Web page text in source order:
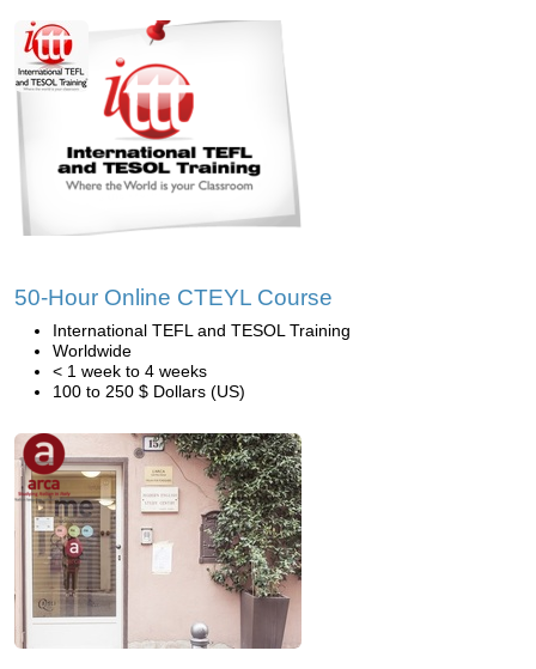
50-Hour Online CTEYL Course
International TEFL and TESOL Training
Worldwide
< 1 week to 4 weeks
100 to 250 $ Dollars (US)